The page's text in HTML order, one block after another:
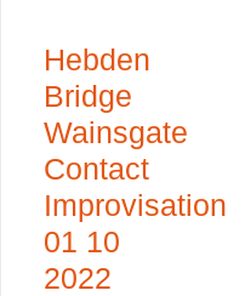
Hebden
Bridge
Wainsgate
Contact
Improvisation
01 10
2022